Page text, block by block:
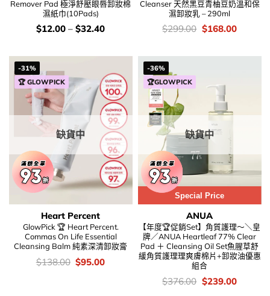
Remover Pad 極淨舒壓眼唇卸妝棉
濕紙巾(10Pads)
價
錢：
$12.00 – $32.40
Cleanser 天然黑豆青柚豆奶溫和保
濕卸妝乳 – 290ml
價
錢：
$299.00 Original
price
$299.00.
$168.00Current
-31%
🏆 GLOWPICK
缺貨中
Heart Percent
GlowPick 🏆 Heart Percent.
Commas On Life Essential
Cleansing Balm 純素深清卸妝膏
價
錢：
$138.00 Original
price
$95.00Current
-36%
🏆GLOWPICK
Special Price
缺貨中
ANUA
【年度🏆促銷Set】角質護理～＼皇
牌／ANUA Heartleaf 77% Clear
Pad ＋ Cleansing Oil Set魚腥草舒
緩角質護理理爽膚棉片+卸妝油優惠
組合
價
錢：
$376.00 Original
price
$239.00Current